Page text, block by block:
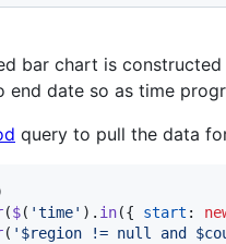
bar chart is
end date so as time
query to pull the data
($( 'time' ) . in({ start :
( '$region != null and